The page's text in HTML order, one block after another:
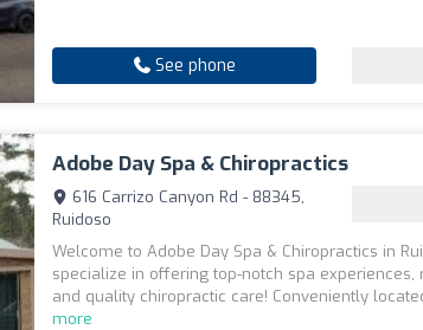
See phone
Adobe Day Spa & Chiropractics
616 Carrizo Canyon Rd - 88345,
Ruidoso
Welcome to Adobe Day Spa & Chiropractics in
specialize in offering top-notch spa experiences,
and quality chiropractic care! Conveniently
more